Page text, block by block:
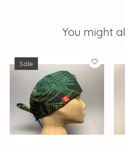
You might
Product carousel items
Sale